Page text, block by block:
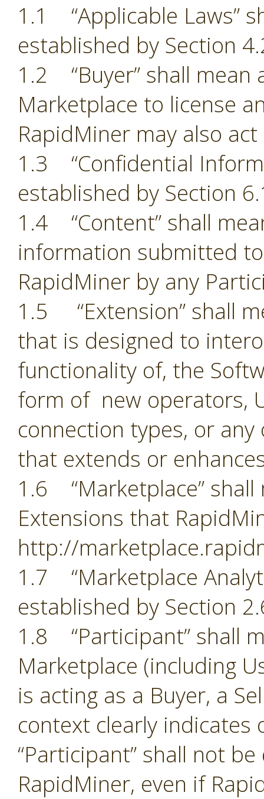
1.1 “Applicable Laws”
established by Section
1.2 “Buyer” shall mean
Marketplace to license
RapidMiner may also
1.3 “Confidential
established by Section
1.4 “Content” shall
information submitted
RapidMiner by any
1.5 “Extension” shall
that is designed to
functionality of, the
form of new operators,
connection types, or
that extends or
1.6 “Marketplace”
Extensions that
http://
1.7 “Marketplace
established by Section
1.8 “Participant” shall
Marketplace (including
is acting as a Buyer, a
context clearly indicates
“Participant” shall not
RapidMiner, even if